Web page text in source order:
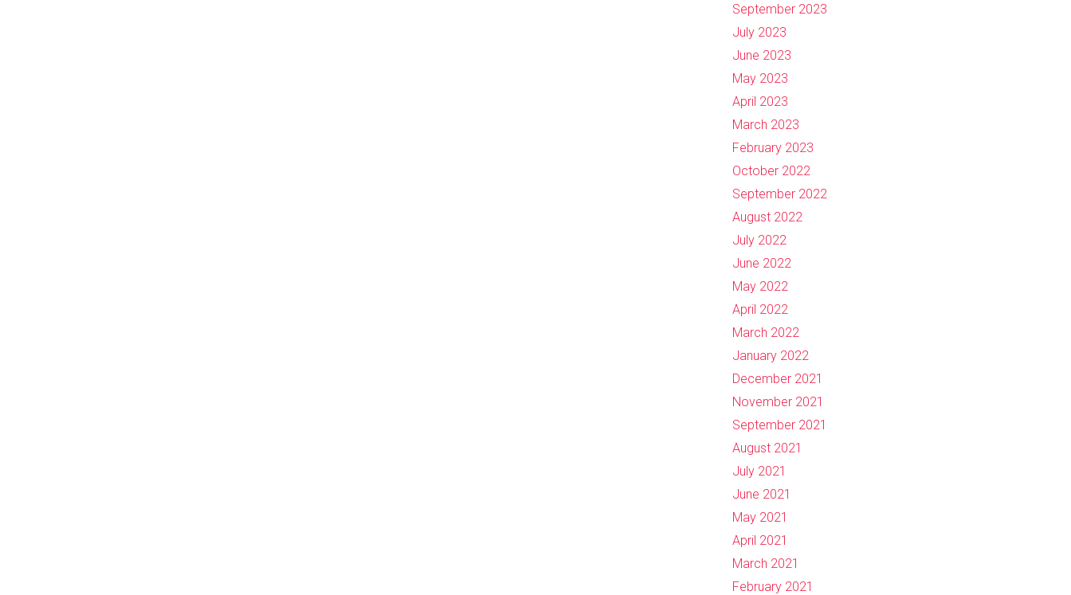
September 2023
July 2023
June 2023
May 2023
April 2023
March 2023
February 2023
October 2022
September 2022
August 2022
July 2022
June 2022
May 2022
April 2022
March 2022
January 2022
December 2021
November 2021
September 2021
August 2021
July 2021
June 2021
May 2021
April 2021
March 2021
February 2021